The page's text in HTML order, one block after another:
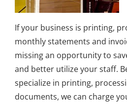
If your business is printing,
monthly statements and
missing an opportunity to
and better utilize your staff.
specialize in printing,
documents, we can charge